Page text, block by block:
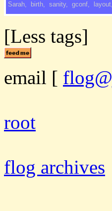
Sarah birth sanity, gconf layout
[Less tags]
email [
root
flog archives